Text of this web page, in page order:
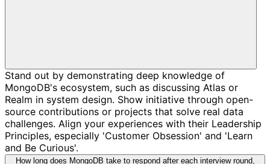
Stand out by demonstrating deep knowledge of
MongoDB's ecosystem, such as discussing Atlas or
Realm in system design. Show initiative through open-
source contributions or projects that solve real data
challenges. Align your experiences with their Leadership
Principles, especially 'Customer Obsession' and 'Learn
and Be Curious'.
How long does MongoDB take to respond after each interview round,